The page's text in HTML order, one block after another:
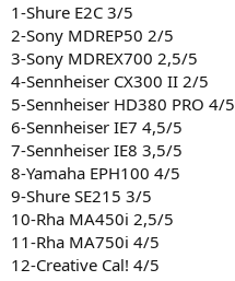
1-Shure E2C 3/5
2-Sony MDREP50 2/5
3-Sony MDREX700 2,5/5
4-Sennheiser CX300 II 2/5
5-Sennheiser HD380 PRO 4/5
6-Sennheiser IE7 4,5/5
7-Sennheiser IE8 3,5/5
8-Yamaha EPH100 4/5
9-Shure SE215 3/5
10-Rha MA450i 2,5/5
11-Rha MA750i 4/5
12-Creative Cal! 4/5